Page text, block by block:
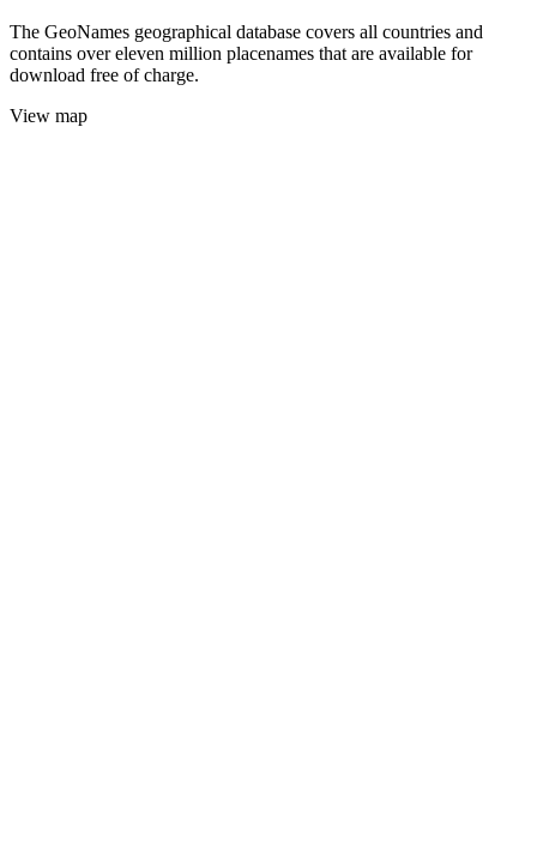
The GeoNames geographical database covers all countries and
contains over eleven million placenames that are available for
download free of charge.
View map